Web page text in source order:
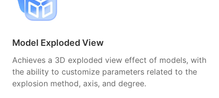
Model Exploded View
Achieves a 3D exploded view effect of models, with
the ability to customize parameters related to the
explosion method, axis, and degree.